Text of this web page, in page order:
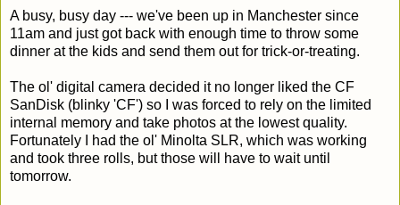
A busy, busy day --- we've been up in Manchester since
11am and just got back with enough time to throw some
dinner at the kids and send them out for trick-or-treating.
The ol' digital camera decided it no longer liked the CF
SanDisk (blinky 'CF') so I was forced to rely on the limited
internal memory and take photos at the lowest quality.
Fortunately I had the ol' Minolta SLR, which was working
and took three rolls, but those will have to wait until
tomorrow.